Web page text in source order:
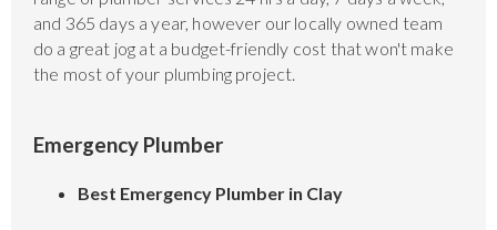
and 365 days a year, however our locally owned team
do a great jog at a budget-friendly cost that won't make
the most of your plumbing project.
Emergency Plumber
Best Emergency Plumber in Clay